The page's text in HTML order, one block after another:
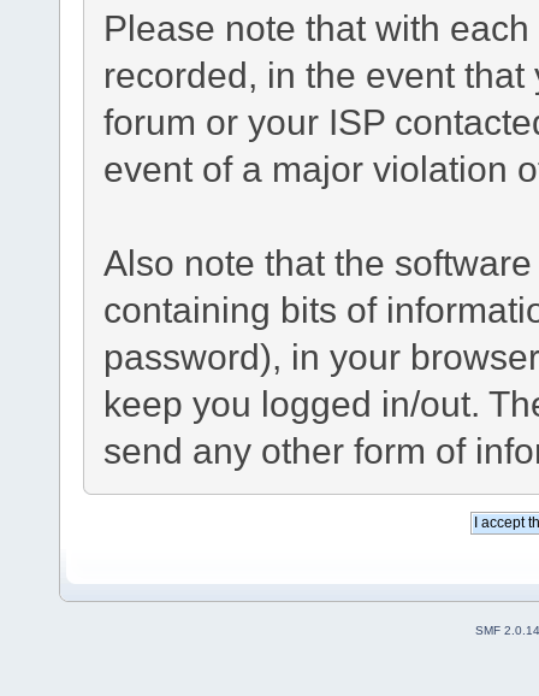
Please note that with
recorded, in the event
forum or your ISP
event of a major violation
Also note that the
containing bits of
password), in your
keep you logged in/out.
send any other form of
SMF 2.0.14